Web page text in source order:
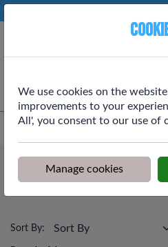
Building Materials
Cements
Sort By:
We use cookies on the
improvements to your
All', you consent to our use of
Manage cookies